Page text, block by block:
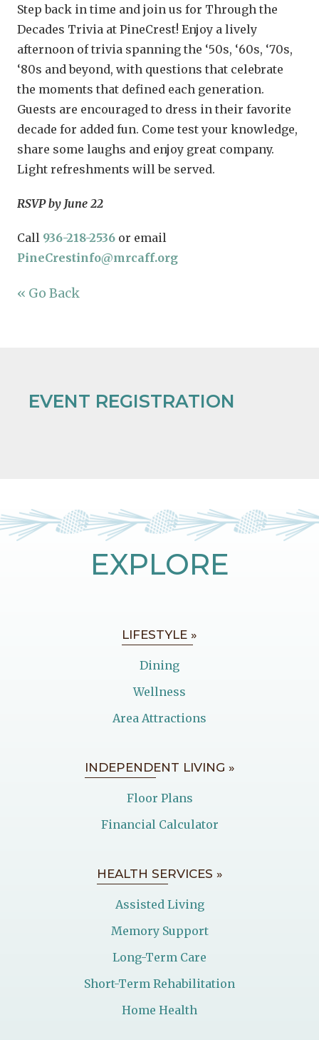
Step back in time and join us for Through the
Decades Trivia at PineCrest! Enjoy a lively
afternoon of trivia spanning the ‘50s, ‘60s, ‘70s,
‘80s and beyond, with questions that celebrate
the moments that defined each generation.
Guests are encouraged to dress in their favorite
decade for added fun. Come test your knowledge,
share some laughs and enjoy great company.
Light refreshments will be served.
RSVP by June 22
Call 936-218-2536 or email
PineCrestinfo@mrcaff.org
« Go Back
EVENT REGISTRATION
EXPLORE
LIFESTYLE »
Dining
Wellness
Area Attractions
INDEPENDENT LIVING »
Floor Plans
Financial Calculator
HEALTH SERVICES »
Assisted Living
Memory Support
Long-Term Care
Short-Term Rehabilitation
Home Health